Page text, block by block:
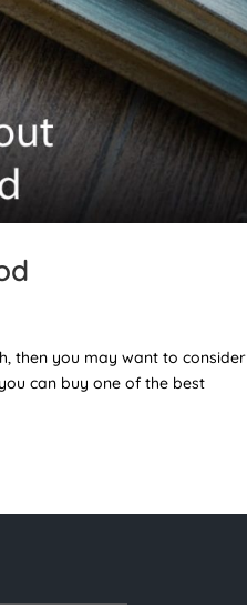
then you may want to consider
can buy one of the best